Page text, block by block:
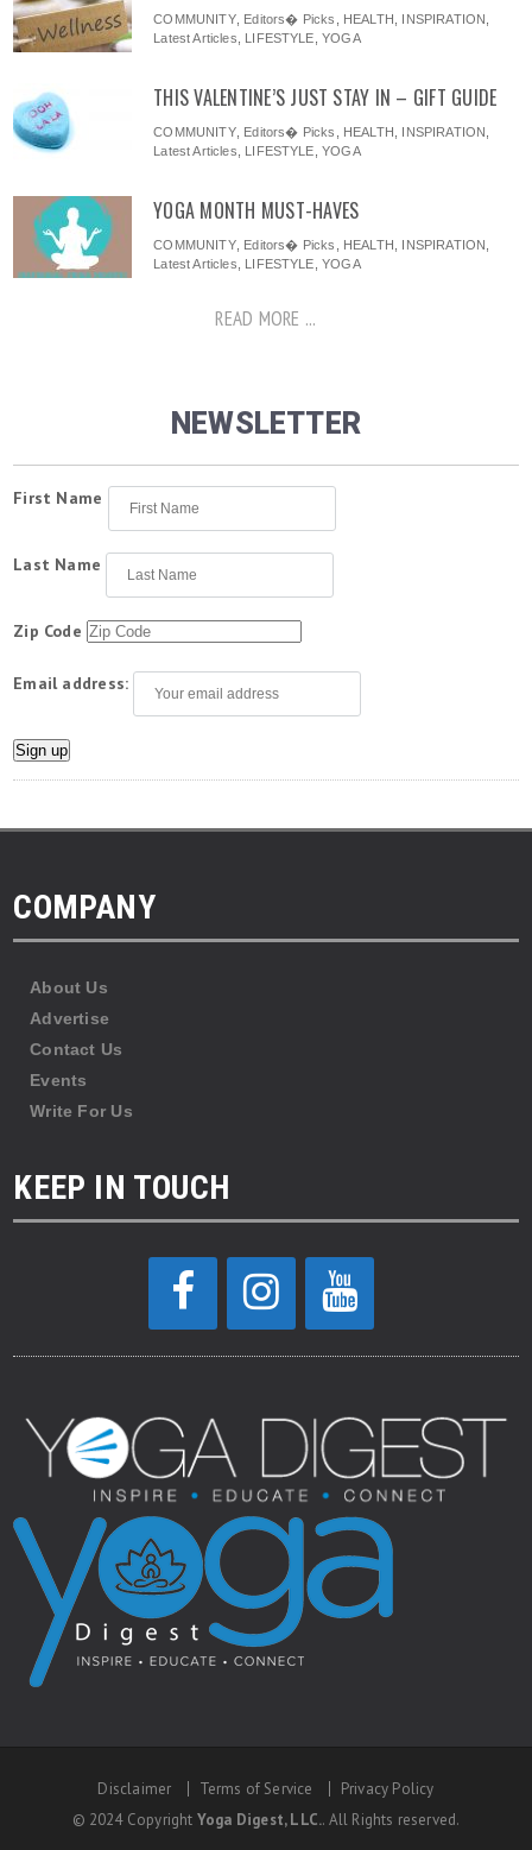
COMMUNITY, Editors� Picks HEALTH INSPIRATION
Latest Articles
LIFESTYLE ,YOGA
THIS VALENTINE’S JUST STAY IN – GIFT GUIDE
COMMUNITY, Editors� Picks HEALTH INSPIRATION
Latest Articles
LIFESTYLE ,YOGA
YOGA MONTH MUST-HAVES
COMMUNITY, Editors� Picks HEALTH INSPIRATION
Latest Articles
LIFESTYLE ,YOGA
READ MORE ...
NEWSLETTER
First Name
Last Name
Zip Code
Email address:
COMPANY
About Us
Advertise
Contact Us
Events
Write For Us
KEEP IN TOUCH
Disclaimer Terms of Service
Privacy Policy
© 2024 Copyright Yoga Digest, LLC.. All Rights reserved.